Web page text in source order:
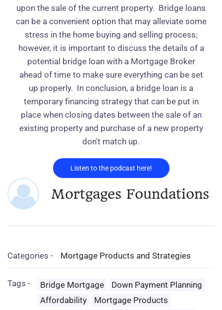
upon the sale of the current property. Bridge loans
can be a convenient option that may alleviate some
stress in the home buying and selling process;
however, it is important to discuss the details of a
potential bridge loan with a Mortgage Broker
ahead of time to make sure everything can be set
up properly. In conclusion, a bridge loan is a
temporary financing strategy that can be put in
place when closing dates between the sale of an
existing property and purchase of a new property
don't match up.
Listen to the podcast here!
Mortgages Foundations
Categories - Mortgage Products and Strategies
Tags - Bridge Mortgage
Down Payment Planning
Affordability
Mortgage Products